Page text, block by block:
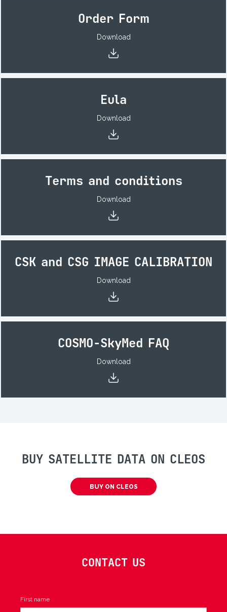
Order Form
Download
Eula
Download
Terms and conditions
Download
CSK and CSG IMAGE CALIBRATION
Download
COSMO-SkyMed FAQ
Download
BUY SATELLITE DATA ON CLEOS
BUY ON CLEOS
CONTACT US
First name